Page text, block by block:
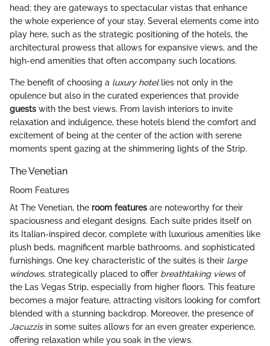
head; they are gateways to spectacular vistas that enhance
the whole experience of your stay. Several elements come into
play here, such as the strategic positioning of the hotels, the
architectural prowess that allows for expansive views, and the
high-end amenities that often accompany such locations.
The benefit of choosing a luxury hotellies not only in the
opulence but also in the curated experiences that provide
guests with the best views. From lavish interiors to invite
relaxation and indulgence, these hotels blend the comfort and
excitement of being at the center of the action with serene
moments spent gazing at the shimmering lights of the Strip.
The Venetian
Room Features
At The Venetian, the room features are noteworthy for their
spaciousness and elegant designs. Each suite prides itself on
its Italian-inspired decor, complete with luxurious amenities like
plush beds, magnificent marble bathrooms, and sophisticated
furnishings. One key characteristic of the suites is their large
windows, strategically placed to offer breathtaking viewsof
the Las Vegas Strip, especially from higher floors. This feature
becomes a major feature, attracting visitors looking for comfort
blended with a stunning backdrop. Moreover, the presence of
Jacuzzisin some suites allows for an even greater experience,
offering relaxation while you soak in the views.